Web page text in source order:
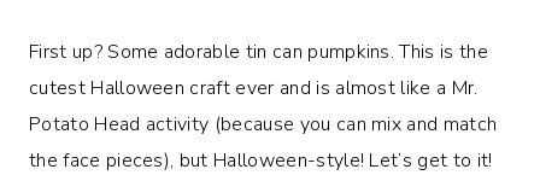
First up? Some adorable tin can pumpkins. This is the
cutest Halloween craft ever and is almost like a Mr.
Potato Head activity (because you can mix and match
the face pieces), but Halloween-style! Let’s get to it!